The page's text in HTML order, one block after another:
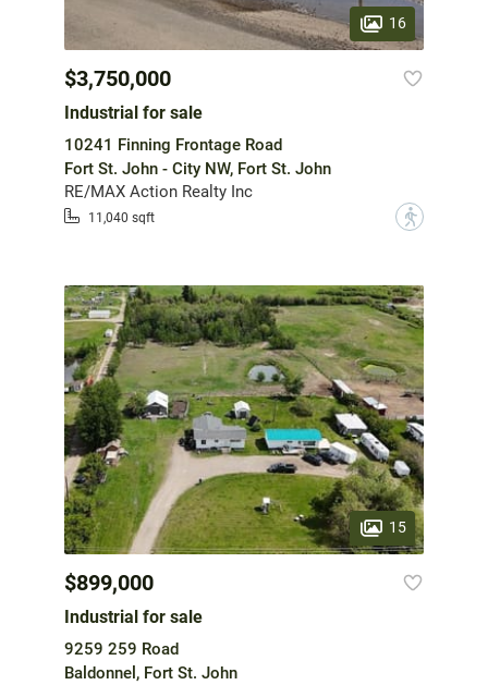
16
$3,750,000
Industrial for sale
10241 Finning Frontage Road
Fort St. John - City NW, Fort St. John
RE/MAX Action Realty Inc
11,040 sqft ?
15
$899,000
Industrial for sale
9259 259 Road
Baldonnel, Fort St. John